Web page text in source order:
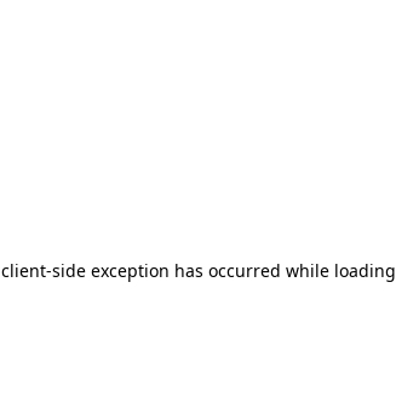
client-side exception has occurred while loading